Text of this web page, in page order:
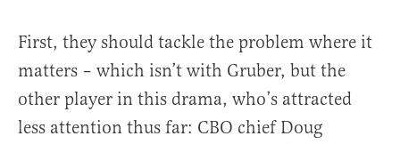
First, they should tackle the problem where it
matters – which isn’t with Gruber, but the
other player in this drama, who’s attracted
less attention thus far: CBO chief Doug